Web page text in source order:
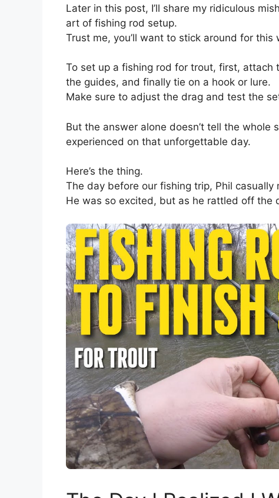
Later in this post, I’ll share my ridiculous
art of fishing rod setup.
Trust me, you’ll want to stick around for this
To set up a fishing rod for trout, first,
the guides, and finally tie on a hook or lure.
Make sure to adjust the drag and test the
But the answer alone doesn’t tell the
experienced on that unforgettable day.
Here’s the thing.
The day before our fishing trip, Phil casually
He was so excited, but as he rattled off the